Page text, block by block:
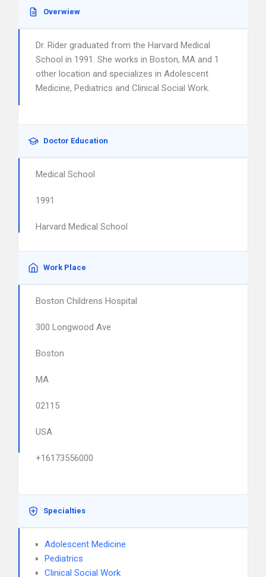
Overwiew
Dr. Rider graduated from the Harvard Medical
School in 1991. She works in Boston, MA and 1
other location and specializes in Adolescent
Medicine, Pediatrics and Clinical Social Work.
Doctor Education
Medical School
1991
Harvard Medical School
Work Place
Boston Childrens Hospital
300 Longwood Ave
Boston
MA
02115
USA
+16173556000
Specialties
Adolescent Medicine
Pediatrics
Clinical Social Work